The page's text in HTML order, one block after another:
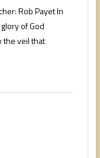
Rob Payet In
of God
the veil that